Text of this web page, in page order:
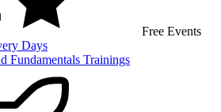
Free Events
Days
Fundamentals Trainings